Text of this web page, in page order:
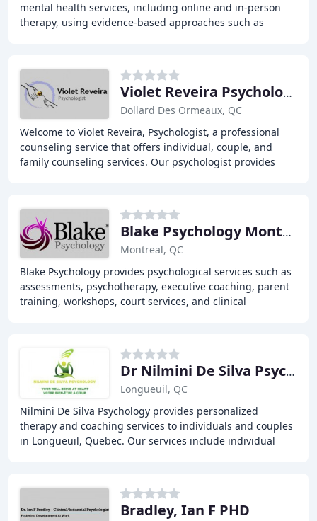
mental health services, including online and in-person
therapy, using evidence-based approaches such as
Violet Reveira Psychologist
Dollard Des Ormeaux, QC
Welcome to Violet Reveira, Psychologist, a professional
counseling service that offers individual, couple, and
family counseling services. Our psychologist provides
Blake Psychology Montreal, Bonaventure Metro
Montreal, QC
Blake Psychology provides psychological services such as
assessments, psychotherapy, executive coaching, parent
training, workshops, court services, and clinical
Dr Nilmini De Silva Psychologist
Longueuil, QC
Nilmini De Silva Psychology provides personalized
therapy and coaching services to individuals and couples
in Longueuil, Quebec. Our services include individual
Bradley, Ian F PHD